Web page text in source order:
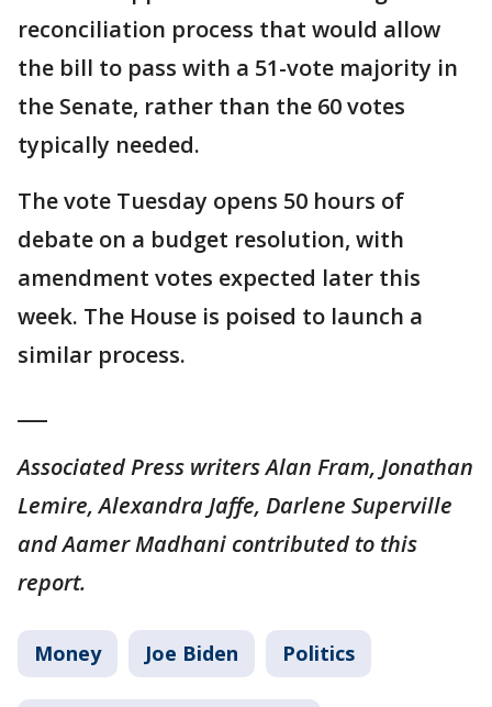
reconciliation process that would allow
the bill to pass with a 51-vote majority in
the Senate, rather than the 60 votes
typically needed.
The vote Tuesday opens 50 hours of
debate on a budget resolution, with
amendment votes expected later this
week. The House is poised to launch a
similar process.
Associated Press writers Alan Fram, Jonathan
Lemire, Alexandra Jaffe, Darlene Superville
and Aamer Madhani contributed to this
report.
Money Joe Biden Politics